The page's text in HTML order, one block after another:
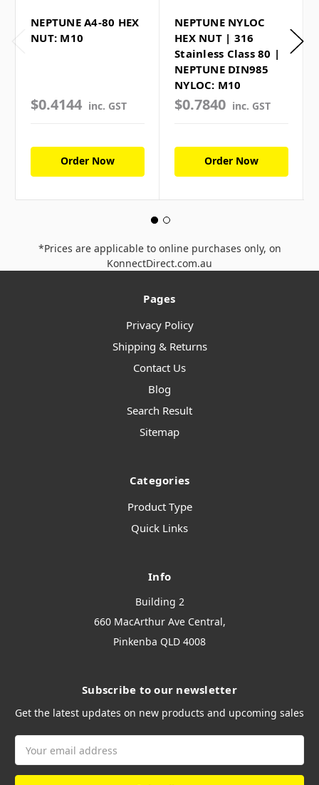
NEPTUNE A4-80 HEX
NUT: M10
$0.4144 inc. GST
Order Now
NEPTUNE NYLOC
HEX NUT | 316
Stainless Class 80 |
NEPTUNE DIN985
NYLOC: M10
$0.7840 inc. GST
Order Now
*Prices are applicable to online purchases only, on
KonnectDirect.com.au
Pages
Privacy Policy
Shipping & Returns
Contact Us
Blog
Search Result
Sitemap
Categories
Product Type
Quick Links
Info
Building 2
660 MacArthur Ave Central,
Pinkenba QLD 4008
Subscribe to our newsletter
Get the latest updates on new products and upcoming sales
Address